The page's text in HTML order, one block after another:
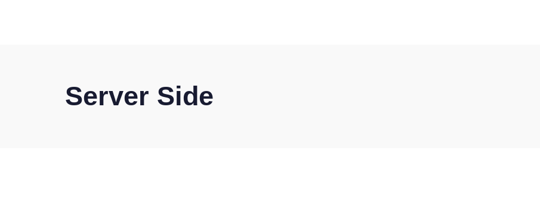
Server Side